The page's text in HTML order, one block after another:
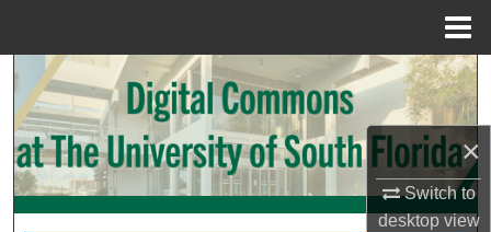
×
Switch to
desktopview
Search
Browse Collections
My Account